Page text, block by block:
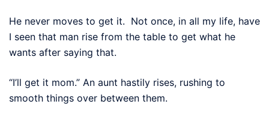
He never moves to get it. Not once, in all my life, have
I seen that man rise from the table to get what he
wants after saying that.
“I’ll get it mom.” An aunt hastily rises, rushing to
smooth things over between them.